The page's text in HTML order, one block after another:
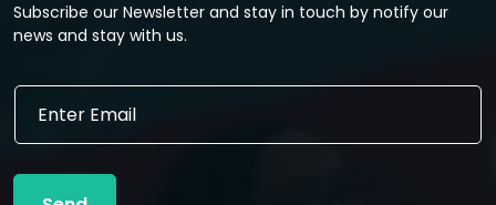
Subscribe our Newsletter and stay in touch by notify our
news and stay with us.
E
i
l
E
a
l